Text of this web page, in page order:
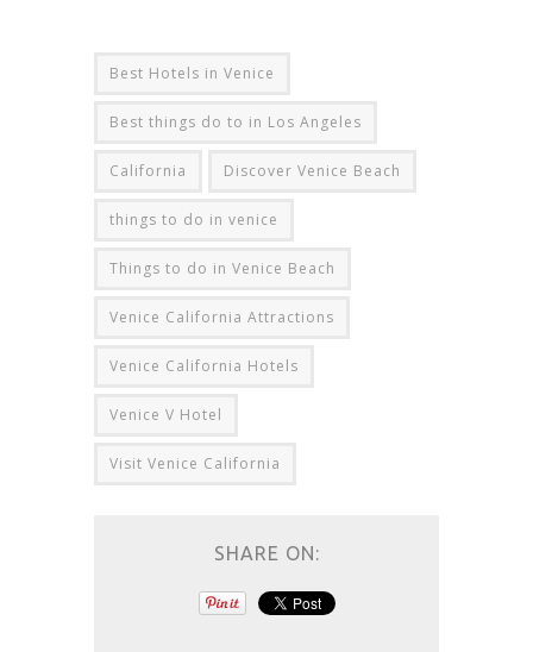
Best Hotels in Venice
Best things do to in Los Angeles
California Discover Venice Beach
things to do in venice
Things to do in Venice Beach
Venice California Attractions
Venice California Hotels
Venice V Hotel
Visit Venice California
SHARE ON: